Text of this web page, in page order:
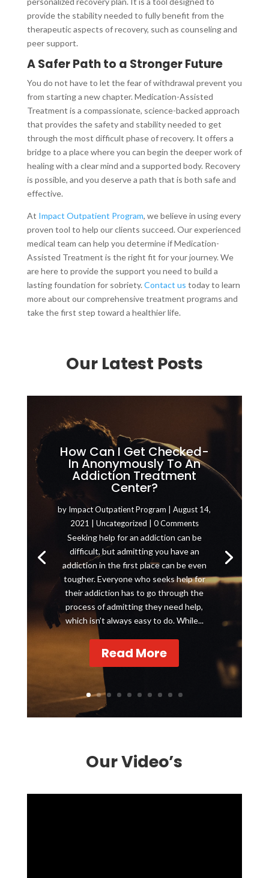
provide the stability needed to fully benefit from the
therapeutic aspects of recovery, such as counseling and
peer support.
A Safer Path to a Stronger Future
You do not have to let the fear of withdrawal prevent you
from starting a new chapter. Medication-Assisted
Treatment is a compassionate, science-backed approach
that provides the safety and stability needed to get
through the most difficult phase of recovery. It offers a
bridge to a place where you can begin the deeper work of
healing with a clear mind and a supported body. Recovery
is possible, and you deserve a path that is both safe and
effective.
At Impact Outpatient Program, we believe in using every
proven tool to help our clients succeed. Our experienced
medical team can help you determine if Medication-
Assisted Treatment is the right fit for your journey. We
are here to provide the support you need to build a
lasting foundation for sobriety. Contact us today to learn
more about our comprehensive treatment programs and
take the first step toward a healthier life.
Our Latest Posts
How Can I Get Checked-
In Anonymously To An
Addiction Treatment
Center?
by Impact Outpatient Program |August 14,
2021
Uncategorized | 0 Comments
Seeking help for an addiction can be
difficult, but admitting you have an
addiction in the first place can be even
tougher. Everyone who seeks help for
their addiction has to go through the
process of admitting they need help,
which isn’t always easy to do. While...
Read More
Our Video’s